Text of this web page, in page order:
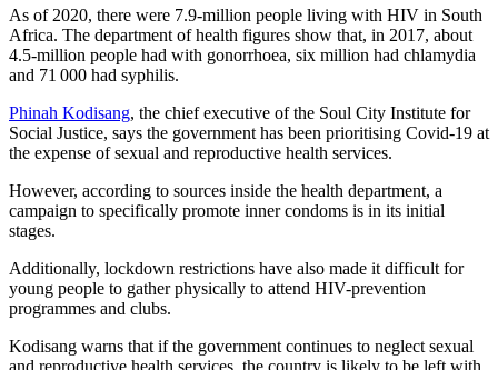
As of 2020, there were 7.9-million people living with HIV in South
Africa. The department of health figures show that, in 2017, about
4.5-million people had with gonorrhoea, six million had chlamydia
and 71 000 had syphilis.
Phinah Kodisang, the chief executive of the Soul City Institute for
Social Justice, says the government has been prioritising Covid-19 at
the expense of sexual and reproductive health services.
However, according to sources inside the health department, a
campaign to specifically promote inner condoms is in its initial
stages.
Additionally, lockdown restrictions have also made it difficult for
young people to gather physically to attend HIV-prevention
programmes and clubs.
Kodisang warns that if the government continues to neglect sexual
and reproductive health services, the country is likely to be left with